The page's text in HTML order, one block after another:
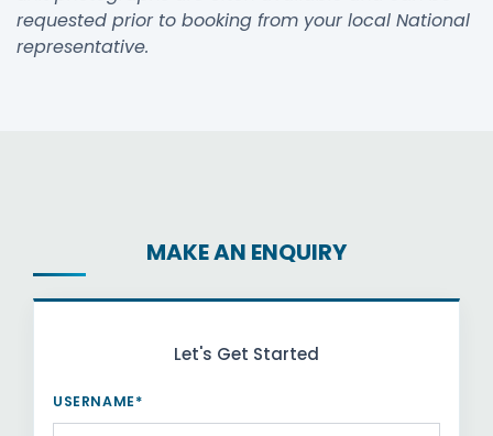
requested prior to booking from your local National
representative.
MAKE AN ENQUIRY
Let's Get Started
USERNAME*